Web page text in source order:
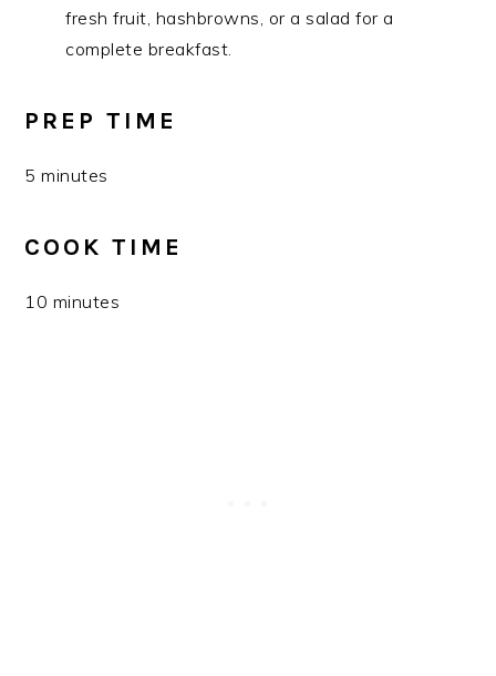
fresh fruit, hashbrowns, or a salad for a
complete breakfast.
PREP TIME
5 minutes
COOK TIME
10 minutes